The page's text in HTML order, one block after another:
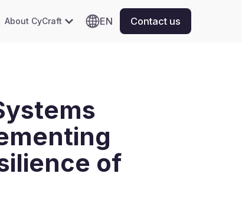
About CyCraft EN Contact us
of